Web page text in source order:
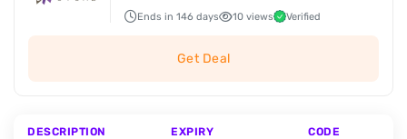
Ends in 146 days 10 views Verified
Get Deal
DESCRIPTION EXPIRY CODE